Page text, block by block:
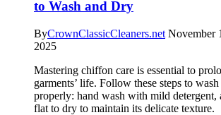
to Wash and Dry
ByCrownClassicCleaners.net November
2025
Mastering chiffon care is essential to
garments’ life. Follow these steps to
properly: hand wash with mild
flat to dry to maintain its delicate texture.